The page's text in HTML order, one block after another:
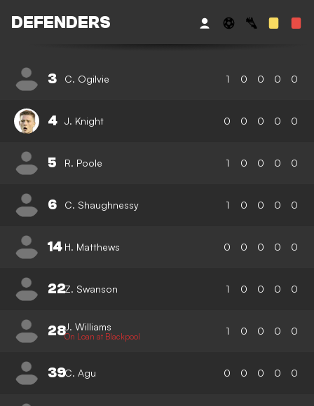
DEFENDERS
3 C. Ogilvie 1 0 0 0 0
4 J. Knight 0 0 0 0 0
5 R. Poole 1 0 0 0 0
6 C. Shaughnessy 1 0 0 0 0
14 H. Matthews 0 0 0 0 0
22Z. Swanson 1 0 0 0 0
28J. Williams
On Loan at Blackpool 1 0 0 0 0
39C. Agu 0 0 0 0 0